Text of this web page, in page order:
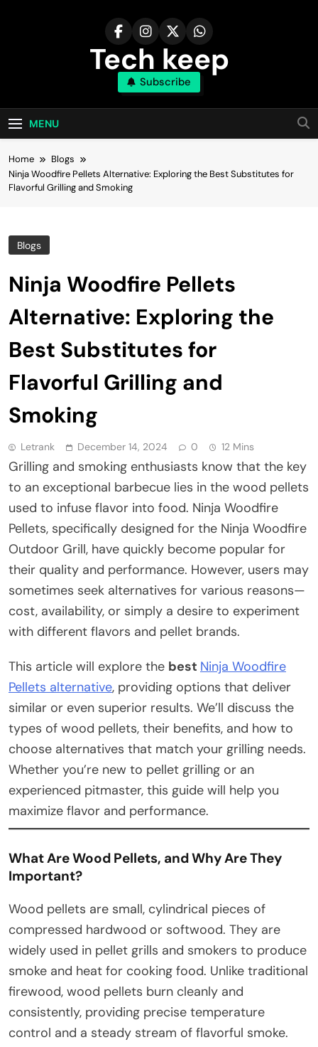
Tech keep
Subscribe
MENU
Home
Blogs
Ninja Woodfire Pellets Alternative: Exploring the Best Substitutes for
Flavorful Grilling and Smoking
Blogs
Ninja Woodfire Pellets
Alternative: Exploring the
Best Substitutes for
Flavorful Grilling and
Smoking
Letrank December 14, 2024 0 12 Mins
Grilling and smoking enthusiasts know that the key
to an exceptional barbecue lies in the wood pellets
used to infuse flavor into food. Ninja Woodfire
Pellets, specifically designed for the Ninja Woodfire
Outdoor Grill, have quickly become popular for
their quality and performance. However, users may
sometimes seek alternatives for various reasons—
cost, availability, or simply a desire to experiment
with different flavors and pellet brands.
This article will explore the best Ninja Woodfire
Pellets alternative, providing options that deliver
similar or even superior results. We’ll discuss the
types of wood pellets, their benefits, and how to
choose alternatives that match your grilling needs.
Whether you’re new to pellet grilling or an
experienced pitmaster, this guide will help you
maximize flavor and performance.
What Are Wood Pellets, and Why Are They
Important?
Wood pellets are small, cylindrical pieces of
compressed hardwood or softwood. They are
widely used in pellet grills and smokers to produce
smoke and heat for cooking food. Unlike traditional
firewood, wood pellets burn cleanly and
consistently, providing precise temperature
control and a steady stream of flavorful smoke.